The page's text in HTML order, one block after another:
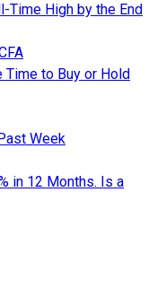
Time High by the End
to Buy or Hold
Week
in 12 Months. Is a